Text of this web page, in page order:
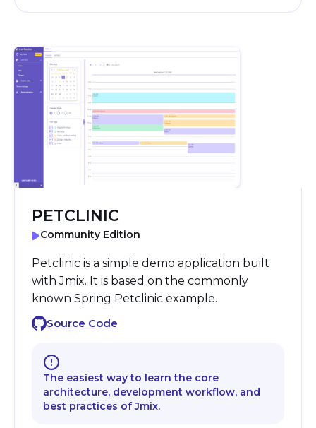
PETCLINIC
Community Edition
Petclinic is a simple demo application built
with Jmix. It is based on the commonly
known Spring Petclinic example.
Source Code
The easiest way to learn the core
architecture, development workflow, and
best practices of Jmix.